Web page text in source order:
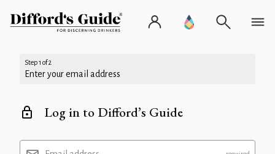
Step 1 of 2
Enter your email address
Log in to Difford’s Guide